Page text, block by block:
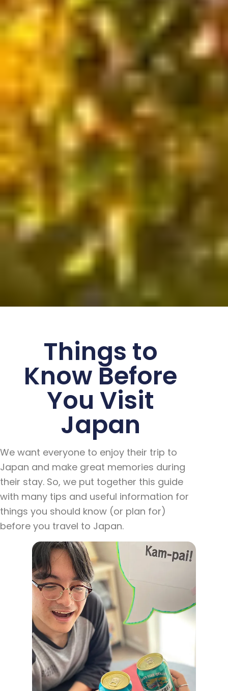
Things to
Know Before
You Visit
Japan
We want everyone to enjoy their trip to
Japan and make great memories during
their stay. So, we put together this guide
with many tips and useful information for
things you should know (or plan for)
before you travel to Japan.